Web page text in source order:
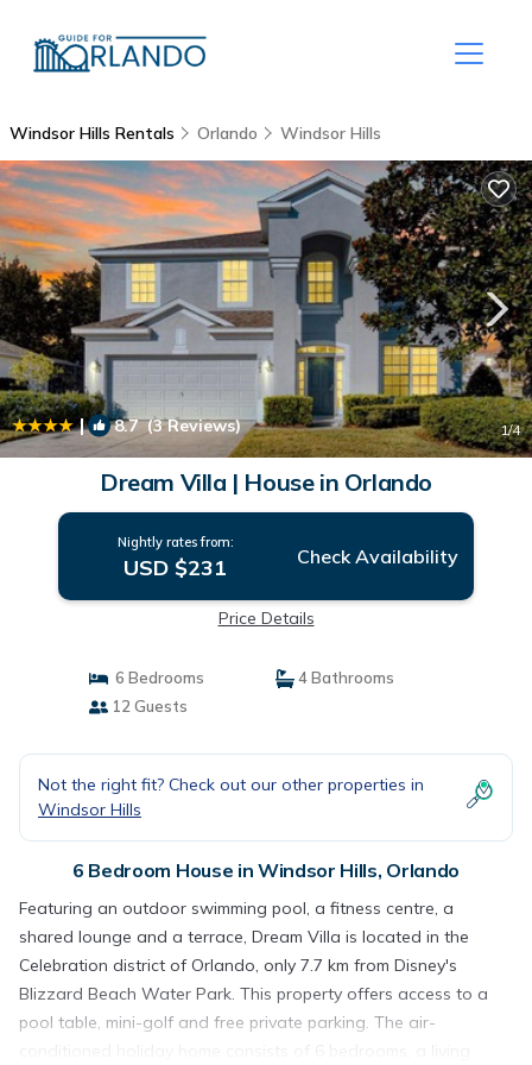
Windsor Hills Rentals Orlando Windsor Hills
| 8.7(3 Reviews) 1/4
Dream Villa | House in Orlando
Nightly rates from:
USD $231 Check Availability
Price Details
6 Bedrooms
4 Bathrooms
12 Guests
Not the right fit? Check out our other properties in
Windsor Hills
6 Bedroom House in Windsor Hills, Orlando
Featuring an outdoor swimming pool, a fitness centre, a
shared lounge and a terrace, Dream Villa is located in the
Celebration district of Orlando, only 7.7 km from Disney's
Blizzard Beach Water Park. This property offers access to a
pool table, mini-golf and free private parking. The air-